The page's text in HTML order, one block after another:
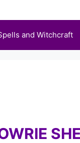
and Witchcraft